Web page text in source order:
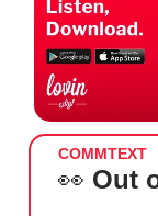
COMMTEXT
👀 Out